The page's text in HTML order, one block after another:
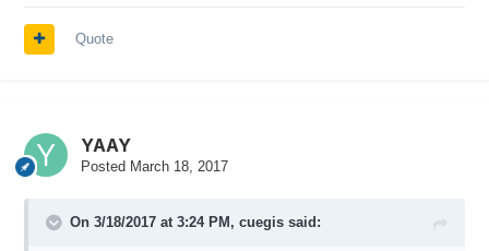
Professional s
Value Bundle for Non-Professional s
only be available for stocks listed on the individual
rather than snapshot quotes, will be provided for
Quote
YAAY
Posted March 18, 2017
On 3/18/2017 at 3:24 PM, cuegissaid: